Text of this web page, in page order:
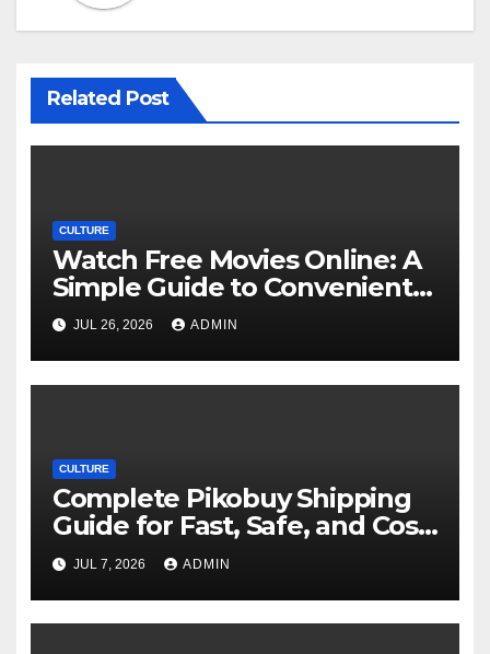
Related Post
CULTURE
Watch Free Movies Online: A
Simple Guide to Convenient
Movie Streaming Options
JUL 26, 2026 ADMIN
CULTURE
Complete Pikobuy Shipping
Guide for Fast, Safe, and Cost-
Effective Delivery
JUL 7, 2026 ADMIN